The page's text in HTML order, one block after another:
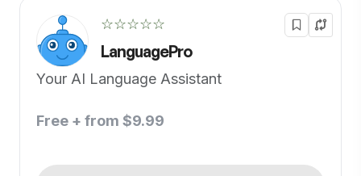
☆☆☆☆☆
LanguagePro
Your AI Language Assistant
Free + from $9.99